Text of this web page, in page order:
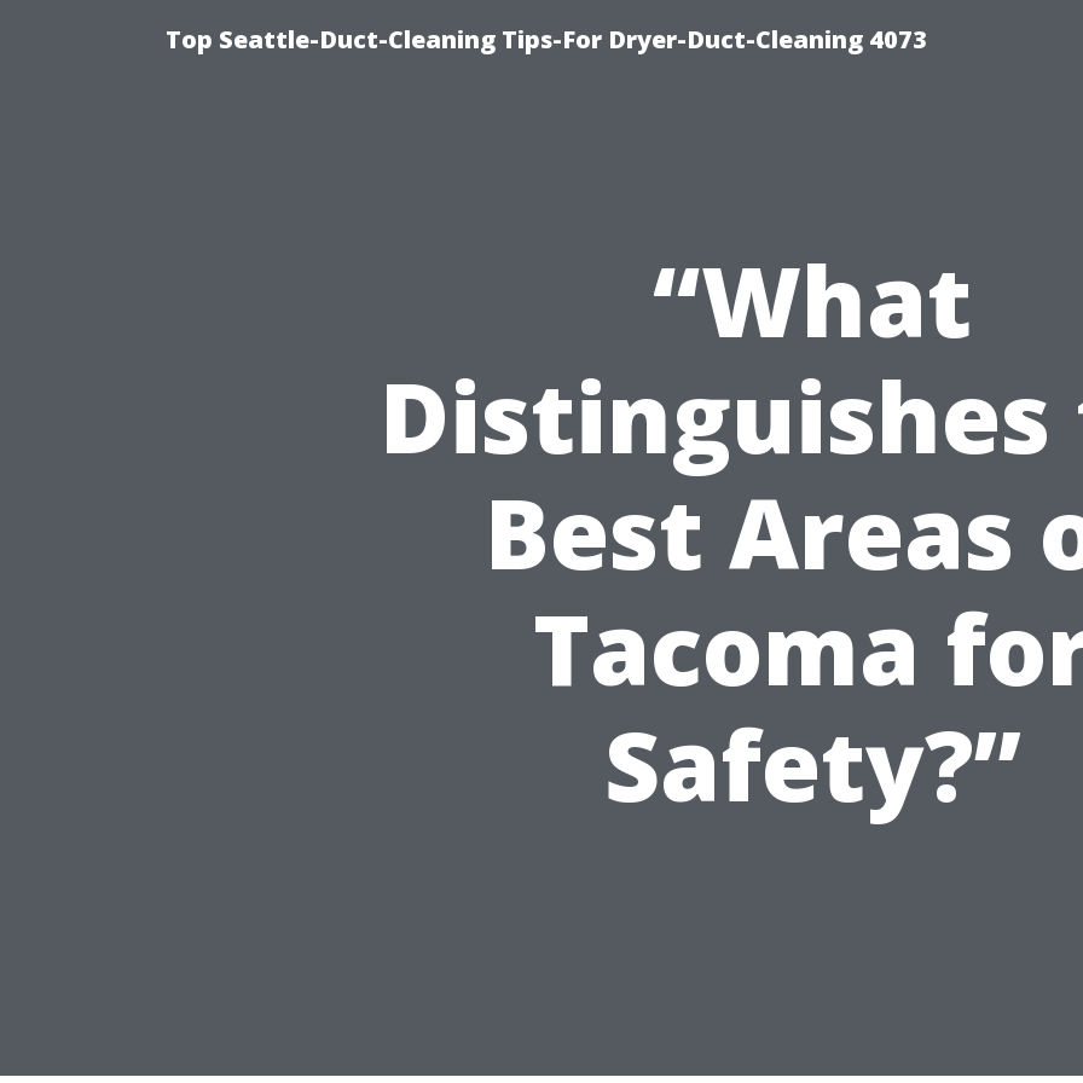
Top Seattle-Duct-Cleaning Tips-For Dryer-Duct-Cleaning 4073
“What
Best Areas
Tacoma
Safety?”